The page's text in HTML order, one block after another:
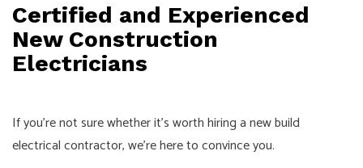
Certified and Experienced
New Construction
Electricians
If you’re not sure whether it’s worth hiring a new build
electrical contractor, we’re here to convince you.